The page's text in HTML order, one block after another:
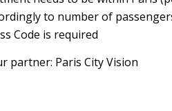
to number of
Code is required
partner: Paris City Vision